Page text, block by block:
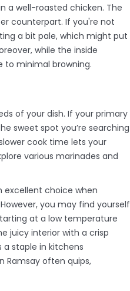
a well-roasted chicken. The
counterpart. If you're not
a bit pale, which might put
while the inside
to minimal browning.
of your dish. If your primary
sweet spot you’re searching
cook time lets your
various marinades and
excellent choice when
you may find yourself
at a low temperature
juicy interior with a crisp
staple in kitchens
Ramsay often quips,